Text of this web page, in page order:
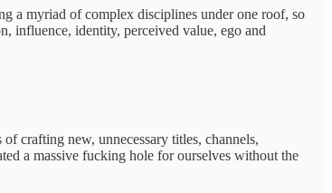
a myriad of complex disciplines under one roof, so
influence, identity, perceived value, ego and
crafting new, unnecessary titles, channels,
a massive fucking hole for ourselves without the